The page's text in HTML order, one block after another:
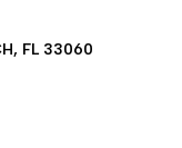
FL 33060